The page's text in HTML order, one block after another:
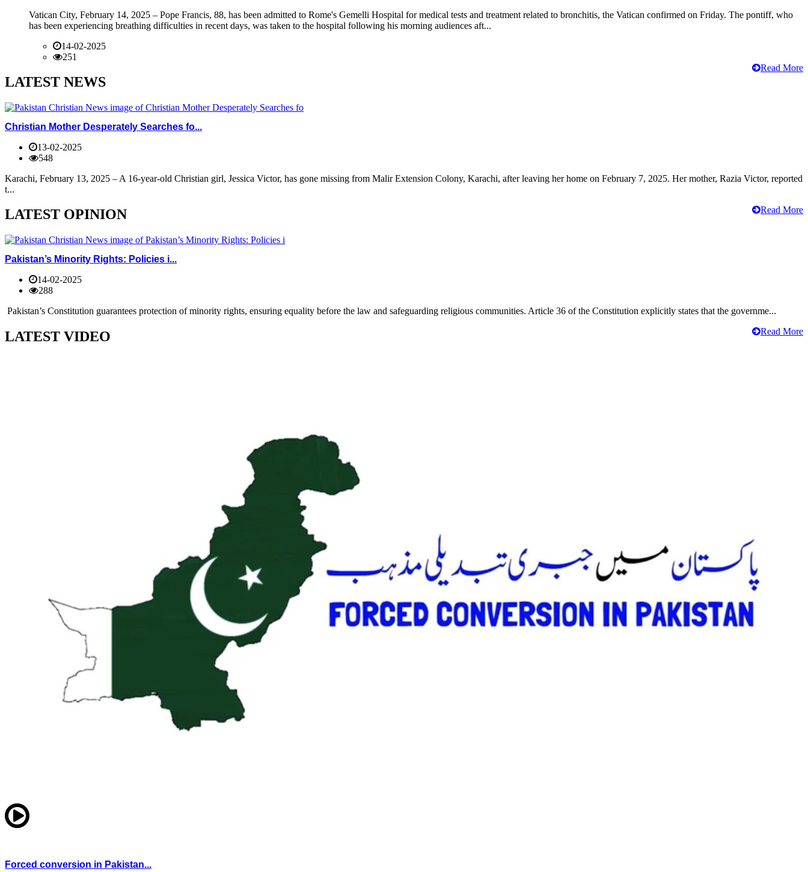
Vatican City, February 14, 2025 – Pope Francis, 88, has been admitted to Rome's Gemelli Hospital for medical tests and treatment related to bronchitis, the Vatican confirmed on Friday. The pontiff, who
has been experiencing breathing difficulties in recent days, was taken to the hospital following his morning audiences aft...
14-02-2025
251
Read More
LATEST NEWS
Christian Mother Desperately Searches fo...
13-02-2025
548
Karachi, February 13, 2025 – A 16-year-old Christian girl, Jessica Victor, has gone missing from Malir Extension Colony, Karachi, after leaving her home on February 7, 2025. Her mother, Razia Victor, reported
t...
Read More
LATEST OPINION
Pakistan’s Minority Rights: Policies i...
14-02-2025
288
Pakistan’s Constitution guarantees protection of minority rights, ensuring equality before the law and safeguarding religious communities. Article 36 of the Constitution explicitly states that the governme...
Read More
LATEST VIDEO
Forced conversion in Pakistan...